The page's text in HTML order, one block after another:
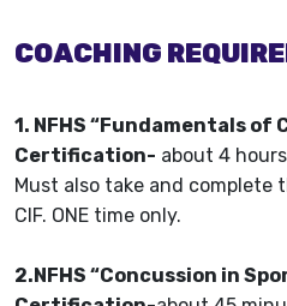
COACHING
1. NFHS “Fundamentals of
Certification- about 4
Must also take and complete
CIF. ONE time only.
2.NFHS “Concussion in